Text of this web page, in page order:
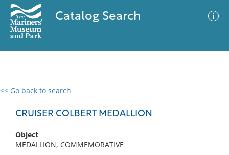
Catalog Search
<< Go back to search
CRUISER COLBERT MEDALLION
Object
MEDALLION, COMMEMORATIVE
0 results